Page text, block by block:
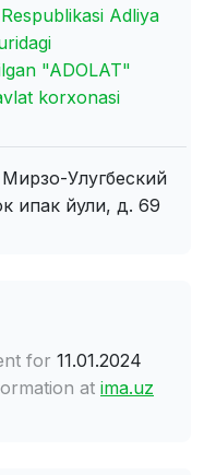
Adliya
"ADOLAT"
korxonasi
Улугбеский
ипак йули, д. 69
for 11.01.2024
at ima.uz